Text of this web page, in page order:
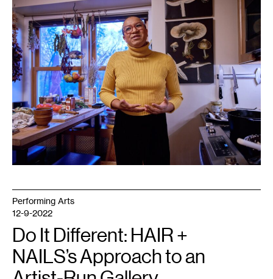
Photo:
Uche
Iroegbu.
Performing Arts
12-9-2022
Do It Different: HAIR +
NAILS’s Approach to an